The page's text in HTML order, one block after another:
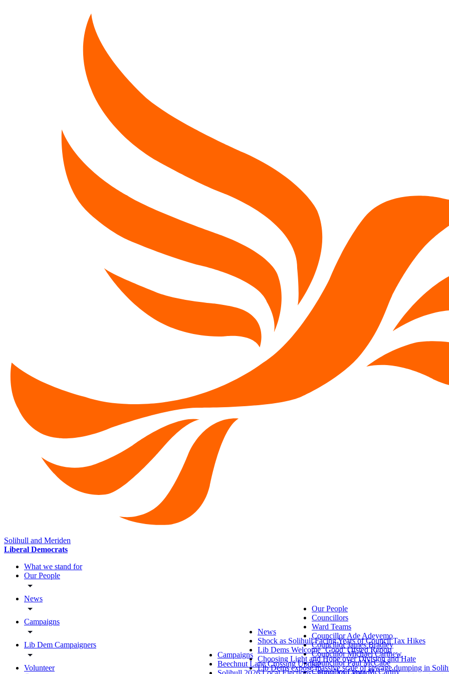
Solihull and Meriden
Liberal Democrats
What we stand for
Our People
News
Campaigns
Lib Dem Campaigners
Volunteer
Our People
Councillors
Ward Teams
Councillor Ade Adeyemo
Councillor James Bradley
Councillor Michael Carthew
Councillor Paul McCabe
Councillor Laura McCarthy
News
Shock as Solihull Facing Years of Council Tax Hikes
Lib Dems Welcome ‘Good’ Ofsted Report
Choosing Light and Hope over Division and Hate
Lib Dems expose massive scale of sewage dumping in
Campaigns
Beechnut Lane Crossing Update